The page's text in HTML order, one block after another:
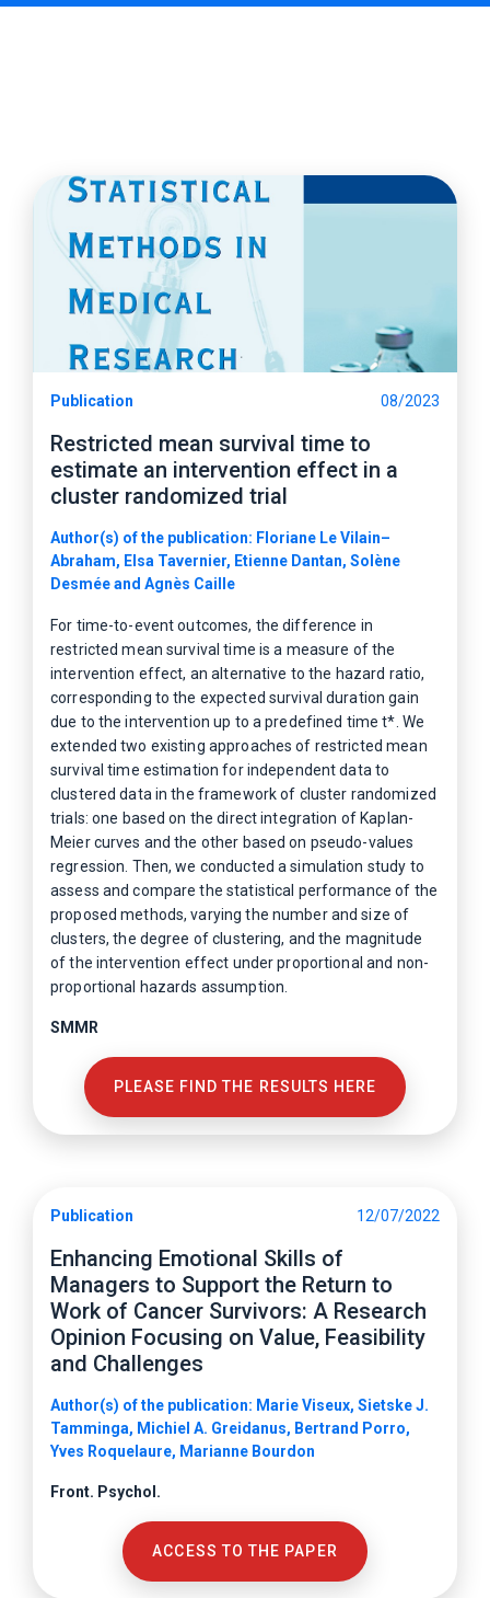
Publication 08/2023
Restricted mean survival time to
estimate an intervention effect in a
cluster randomized trial
Author(s) of the publication: Floriane Le Vilain–
Abraham, Elsa Tavernier, Etienne Dantan, Solène
Desmée and Agnès Caille
For time-to-event outcomes, the difference in
restricted mean survival time is a measure of the
intervention effect, an alternative to the hazard ratio,
corresponding to the expected survival duration gain
due to the intervention up to a predefined time t*. We
extended two existing approaches of restricted mean
survival time estimation for independent data to
clustered data in the framework of cluster randomized
trials: one based on the direct integration of Kaplan-
Meier curves and the other based on pseudo-values
regression. Then, we conducted a simulation study to
assess and compare the statistical performance of the
proposed methods, varying the number and size of
clusters, the degree of clustering, and the magnitude
of the intervention effect under proportional and non-
proportional hazards assumption.
SMMR
PLEASE FIND THE RESULTS HERE
Publication 12/07/2022
Enhancing Emotional Skills of
Managers to Support the Return to
Work of Cancer Survivors: A Research
Opinion Focusing on Value, Feasibility
and Challenges
Author(s) of the publication: Marie Viseux, Sietske J.
Tamminga, Michiel A. Greidanus, Bertrand Porro,
Yves Roquelaure, Marianne Bourdon
Front. Psychol.
ACCESS TO THE PAPER